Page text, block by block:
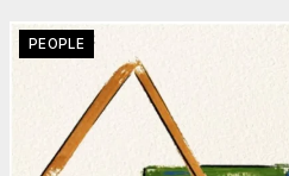
PEOPLE